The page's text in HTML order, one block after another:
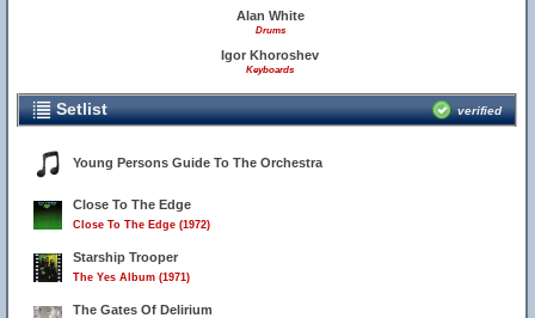
Alan White
Drums
Igor Khoroshev
Keyboards
Setlist verified
Young Persons Guide To The Orchestra
Close To The Edge
Close To The Edge (1972)
Starship Trooper
The Yes Album (1971)
The Gates Of Delirium